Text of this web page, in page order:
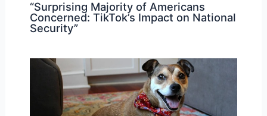
“Surprising Majority of Americans
Concerned: TikTok’s Impact on National
Security”